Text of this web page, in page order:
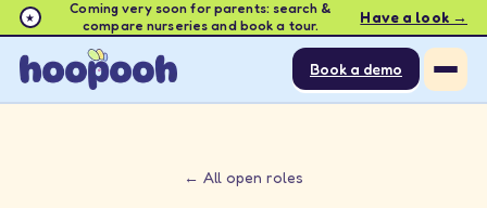
★
Coming very soon for parents: search &
compare nurseries and book a tour.
Have a look →
Book a demo
← All open roles